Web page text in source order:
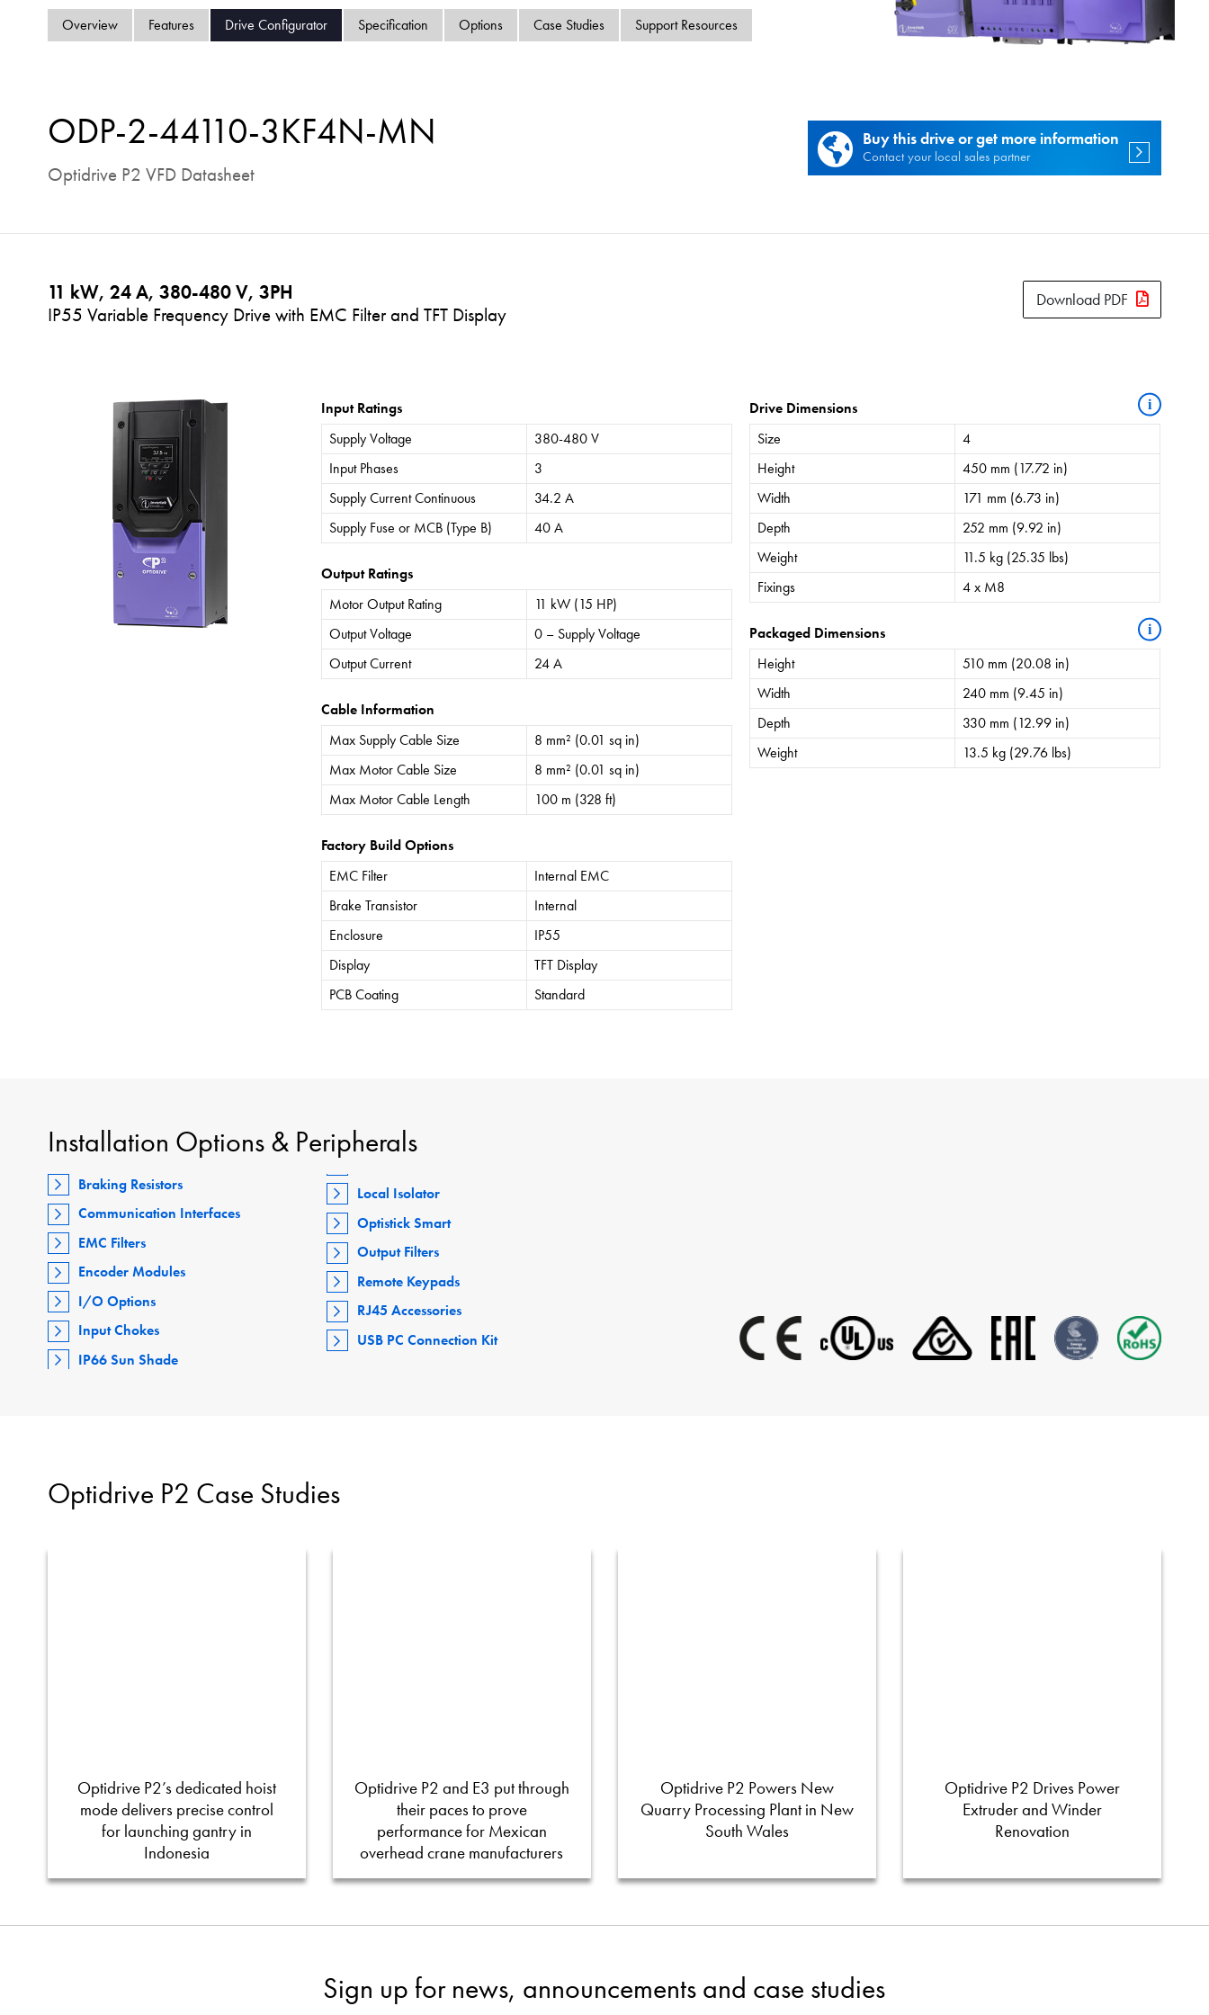
Overview Features Drive Configurator Specification Options Case Studies Support Resources
ODP-2-44110-3KF4N-MN
Optidrive P2 VFD Datasheet
Buy this drive or get more information
Contact your local sales partner
11 kW, 24 A, 380-480 V, 3PH
IP55 Variable Frequency Drive with EMC Filter and TFT Display
Download PDF
Input Ratings
Supply Voltage
380-480 V
Input Phases
3
Supply Current Continuous
34.2 A
Supply Fuse or MCB (Type B)
40 A
Output Ratings
Motor Output Rating
11 kW (15 HP)
Output Voltage
0 – Supply Voltage
Output Current
24 A
Cable Information
Max Supply Cable Size
8 mm² (0.01 sq in)
Max Motor Cable Size
8 mm² (0.01 sq in)
Max Motor Cable Length
100 m (328 ft)
Factory Build Options
EMC Filter
Internal EMC
Brake Transistor
Internal
Enclosure
IP55
Display
TFT Display
PCB Coating
Standard
Drive Dimensions i
Size
4
Height
450 mm (17.72 in)
Width
171 mm (6.73 in)
Depth
252 mm (9.92 in)
Weight
11.5 kg (25.35 lbs)
Fixings
4 x M8
Packaged Dimensions i
Height
510 mm (20.08 in)
Width
240 mm (9.45 in)
Depth
330 mm (12.99 in)
Weight
13.5 kg (29.76 lbs)
Installation Options & Peripherals
Braking Resistors
Communication Interfaces
EMC Filters
Encoder Modules
I/O Options
Input Chokes
IP66 Sun Shade
Local Isolator
Optistick Smart
Output Filters
Remote Keypads
RJ45 Accessories
USB PC Connection Kit
Optidrive P2 Case Studies
Optidrive P2’s dedicated hoist
mode delivers precise control
for launching gantry in
Indonesia
Optidrive P2 and E3 put through
their paces to prove
performance for Mexican
overhead crane manufacturers
Optidrive P2 Powers New
Quarry Processing Plant in New
South Wales
Optidrive P2 Drives Power
Extruder and Winder
Renovation
Sign up for news, announcements and case studies
Contact